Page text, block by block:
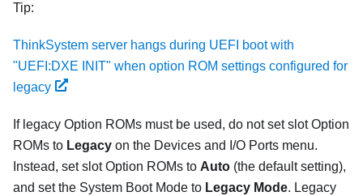
Tip:
ThinkSystem server hangs during UEFI boot with
"UEFI:DXE INIT" when option ROM settings configured for
legacy
If legacy Option ROMs must be used, do not set slot Option
ROMs to Legacy on the Devices and I/O Ports menu.
Instead, set slot Option ROMs to Auto (the default setting),
and set the System Boot Mode to Legacy Mode. Legacy